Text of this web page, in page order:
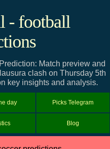
- football
Match preview and
clash on Thursday 5th
key insights and analysis.
day Picks Telegram
Blog